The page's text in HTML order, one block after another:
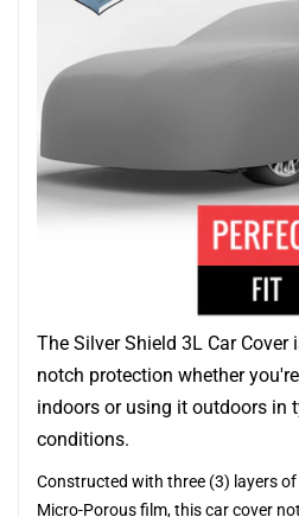
The Silver Shield 3L Car
notch protection whether
indoors or using it outdoors in
conditions.
Constructed with three (3) layers
Micro-Porous film, this car cover